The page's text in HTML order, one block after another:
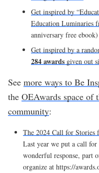
Get inspired by
Education Luminaries
anniversary free ebook)
Get inspired by a
284awards given out
See more ways to Be
the OEAwards space of
community:
The 2024 Call for Stories
Last year we put a call
wonderful response, part
organize at https://